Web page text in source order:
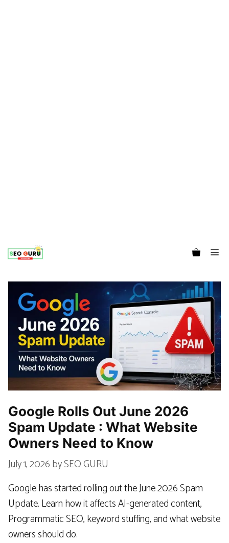
Google Rolls Out June 2026
Spam Update : What Website
Owners Need to Know
July 1, 2026bySEO GURU
Google has started rolling out the June 2026 Spam
Update. Learn how it affects AI-generated content,
Programmatic SEO, keyword stuffing, and what website
owners should do.